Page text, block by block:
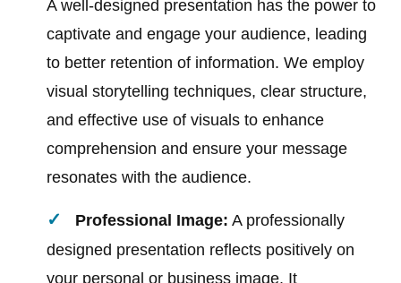
A well-designed presentation has the power to
captivate and engage your audience, leading
to better retention of information. We employ
visual storytelling techniques, clear structure,
and effective use of visuals to enhance
comprehension and ensure your message
resonates with the audience.
Professional Image: A professionally
designed presentation reflects positively on
your personal or business image. It